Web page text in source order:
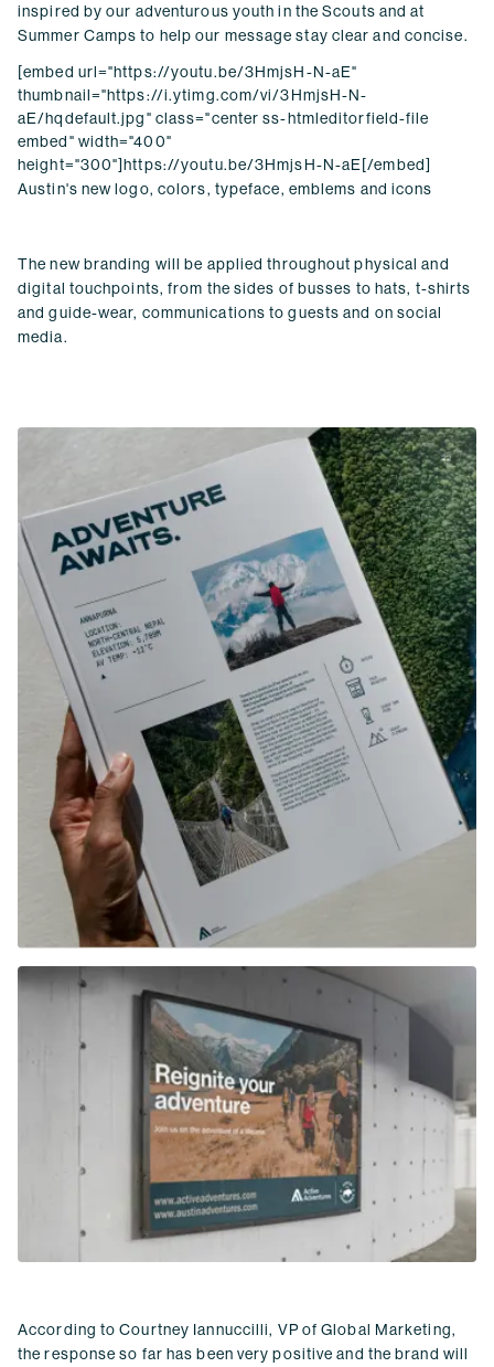
inspired by our adventurous youth in the Scouts and at
Summer Camps to help our message stay clear and concise.
[embed url="https://youtu.be/3HmjsH-N-aE"
thumbnail="https://i.ytimg.com/vi/3HmjsH-N-
aE/hqdefault.jpg" class="center ss-htmleditorfield-file
embed" width="400"
height="300"]https://youtu.be/3HmjsH-N-aE[/embed]
Austin's new logo, colors, typeface, emblems and icons
The new branding will be applied throughout physical and
digital touchpoints, from the sides of busses to hats, t-shirts
and guide-wear, communications to guests and on social
media.
According to Courtney Iannuccilli, VP of Global Marketing,
the response so far has been very positive and the brand will